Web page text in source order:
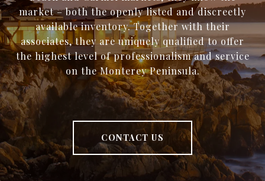
market – both the openly listed and discreetly
available inventory. Together with their
associates, they are uniquely qualified to offer
the highest level of professionalism and service
on the Monterey Peninsula.
CONTACT US